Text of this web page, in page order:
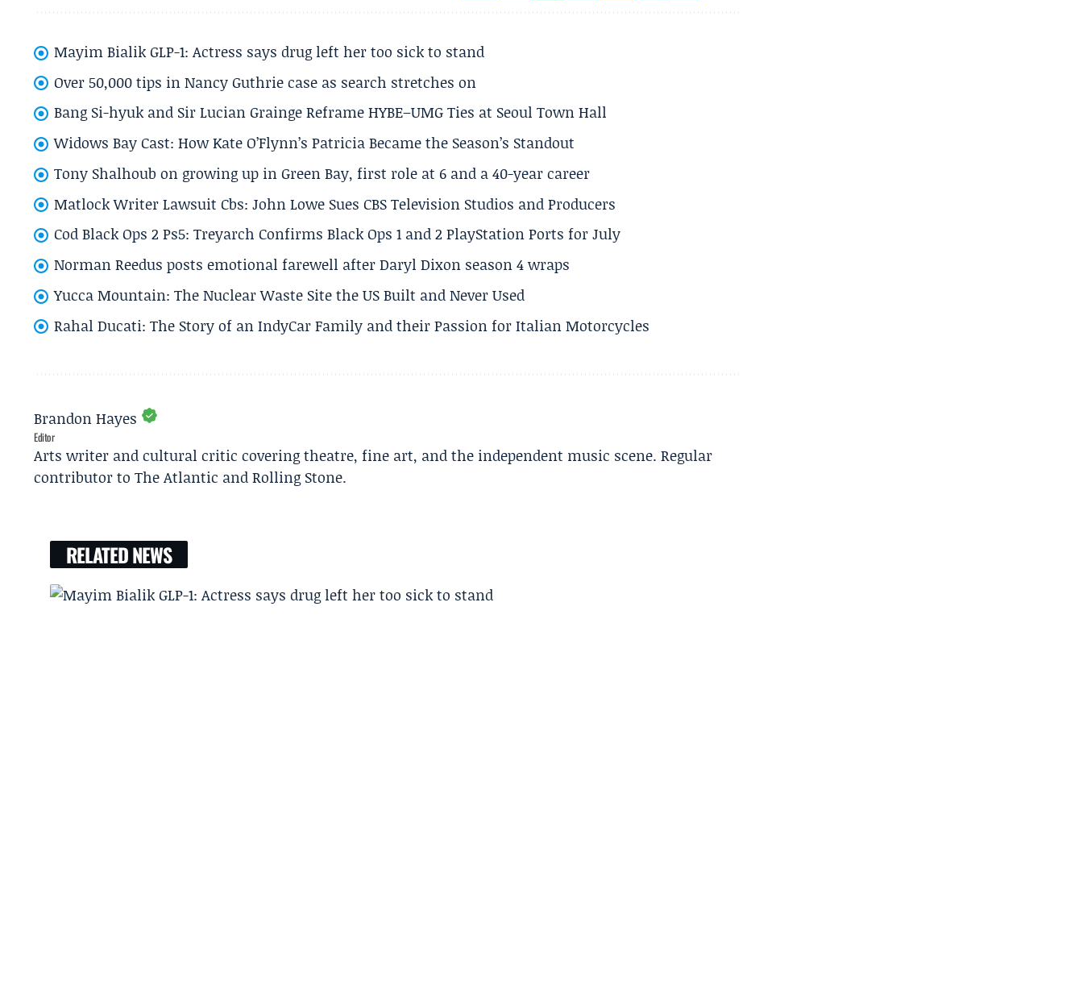
Mayim Bialik GLP-1: Actress says drug left her too sick to stand
Over 50,000 tips in Nancy Guthrie case as search stretches on
Bang Si-hyuk and Sir Lucian Grainge Reframe HYBE–UMG Ties at Seoul Town Hall
Widows Bay Cast: How Kate O’Flynn’s Patricia Became the Season’s Standout
Tony Shalhoub on growing up in Green Bay, first role at 6 and a 40-year career
Matlock Writer Lawsuit Cbs: John Lowe Sues CBS Television Studios and Producers
Cod Black Ops 2 Ps5: Treyarch Confirms Black Ops 1 and 2 PlayStation Ports for July
Norman Reedus posts emotional farewell after Daryl Dixon season 4 wraps
Yucca Mountain: The Nuclear Waste Site the US Built and Never Used
Rahal Ducati: The Story of an IndyCar Family and their Passion for Italian Motorcycles
Brandon Hayes
Editor
Arts writer and cultural critic covering theatre, fine art, and the independent music scene. Regular
contributor to The Atlantic and Rolling Stone.
RELATED NEWS